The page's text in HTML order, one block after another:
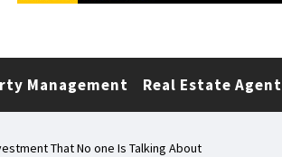
Management Real Estate Agent
That No one Is Talking About